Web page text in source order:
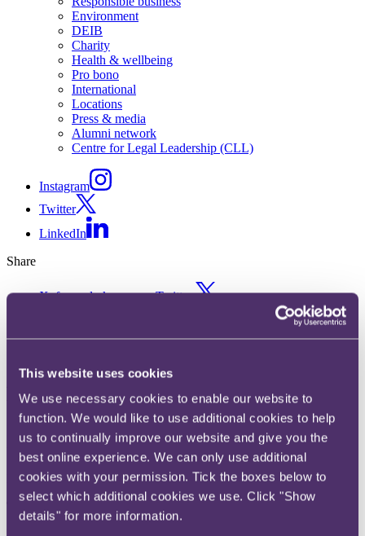
This website uses cookies
We use necessary cookies to enable our website to
function. We would like to use additional cookies to help
us to continually improve our website and give you the
best online experience. We can only use additional
cookies with your permission. Tick the boxes below to
select which additional cookies we use. Click "Show
details" for more information.
Environment
DEIB
Charity
Health & wellbeing
Pro bono
International
Locations
Press & media
Alumni network
Centre for Legal Leadership (CLL)
Instagram
Twitter
LinkedIn
Share
X, formerly known as Twitter
LinkedIn
ASA rules “was” pricing claim
by Watches of Switzerland as
misleading
Published on 09 June 2021